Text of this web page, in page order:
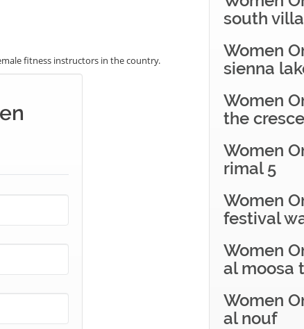
fitness instructors in the country.
south
Women
sienna
Women
the
Women
rimal 5
Women
festival
Women
al moosa
Women
al nouf